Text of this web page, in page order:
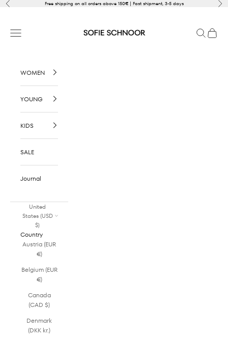
Skip to content
Previous Free shipping on all orders above 150€ | Fast shipment, 3-5 days
Open navigation menu
OpenOpen
WOMEN
YOUNG
KIDS
SALE
Journal
United
States (USD
$)
Country
Austria (EUR
€)
Belgium (EUR
€)
Canada
(CAD $)
Denmark
(DKK kr.)